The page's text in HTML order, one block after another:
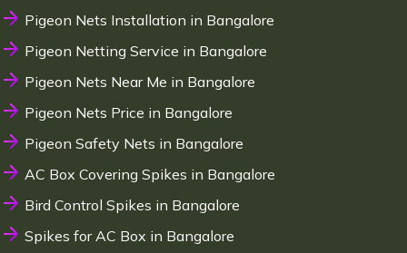
Pigeon Nets Installation in Bangalore
Pigeon Netting Service in Bangalore
Pigeon Nets Near Me in Bangalore
Pigeon Nets Price in Bangalore
Pigeon Safety Nets in Bangalore
AC Box Covering Spikes in Bangalore
Bird Control Spikes in Bangalore
Spikes for AC Box in Bangalore